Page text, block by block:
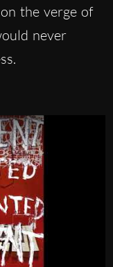
the verge of
never